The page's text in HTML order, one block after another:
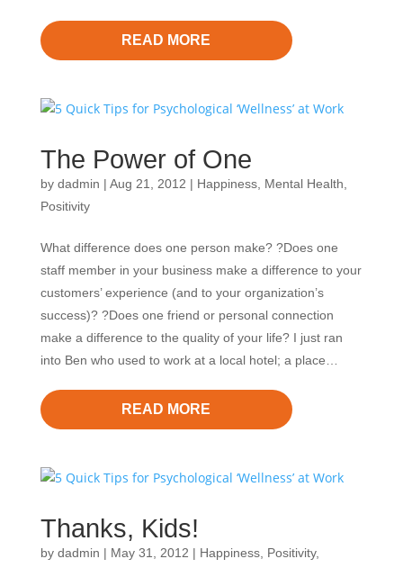
READ MORE
The Power of One
by dadmin | Aug 21, 2012 | Happiness, Mental Health,
Positivity
What difference does one person make? ?Does one
staff member in your business make a difference to your
customers’ experience (and to your organization’s
success)? ?Does one friend or personal connection
make a difference to the quality of your life? I just ran
into Ben who used to work at a local hotel; a place…
READ MORE
Thanks, Kids!
by dadmin | May 31, 2012 | Happiness, Positivity,